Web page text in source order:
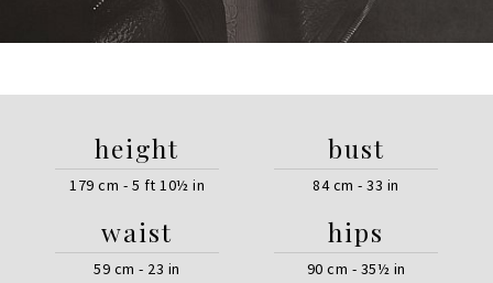
height
179 cm - 5 ft 10½ in
bust
84 cm - 33 in
waist
59 cm - 23 in
hips
90 cm - 35½ in